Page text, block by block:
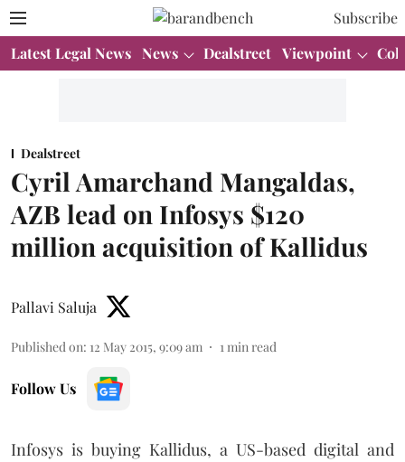
Subscribe
Latest Legal News News Dealstreet Viewpoint
Dealstreet
Cyril Amarchand Mangaldas,
AZB lead on Infosys $120
million acquisition of Kallidus
Pallavi Saluja
Published on: 12 May 2015, 9:09 am 1min read
Follow Us
Infosys is buying Kallidus, a US-based digital and